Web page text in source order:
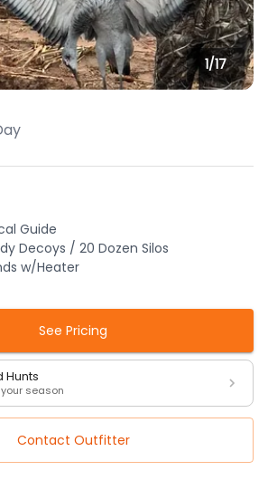
1/17
Guide
Decoys / 20 Dozen Silos
w/Heater
See Pricing
Hunts
season
Contact Outfitter